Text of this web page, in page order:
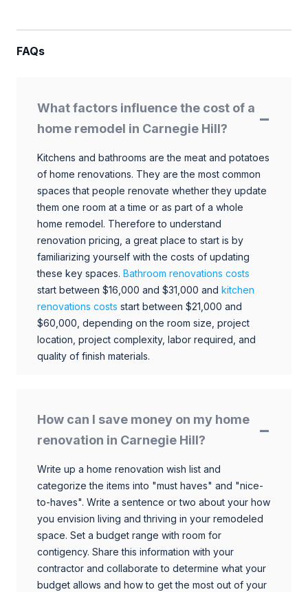
FAQs
What factors influence the cost of a
home remodel in Carnegie Hill?
Kitchens and bathrooms are the meat and potatoes
of home renovations. They are the most common
spaces that people renovate whether they update
them one room at a time or as part of a whole
home remodel. Therefore to understand
renovation pricing, a great place to start is by
familiarizing yourself with the costs of updating
these key spaces. Bathroom renovations costs
start between $16,000 and $31,000 and kitchen
renovations costs start between $21,000 and
$60,000, depending on the room size, project
location, project complexity, labor required, and
quality of finish materials.
How can I save money on my home
renovation in Carnegie Hill?
Write up a home renovation wish list and
categorize the items into "must haves" and "nice-
to-haves". Write a sentence or two about your how
you envision living and thriving in your remodeled
space. Set a budget range with room for
contigency. Share this information with your
contractor and collaborate to determine what your
budget allows and how to get the most out of your